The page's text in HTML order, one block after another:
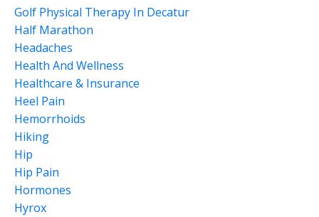
Golf Physical Therapy In Decatur
Half Marathon
Headaches
Health And Wellness
Healthcare & Insurance
Heel Pain
Hemorrhoids
Hiking
Hip
Hip Pain
Hormones
Hyrox